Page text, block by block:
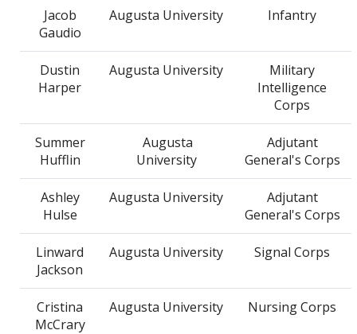
Jacob
Gaudio
Augusta University Infantry
Dustin
Harper
Augusta University
Military
Intelligence
Corps
Summer
Hufflin
Augusta
University
Adjutant
General's Corps
Ashley
Hulse
Augusta University
Adjutant
General's Corps
Linward
Jackson
Augusta University Signal Corps
Cristina
McCrary
Augusta University Nursing Corps